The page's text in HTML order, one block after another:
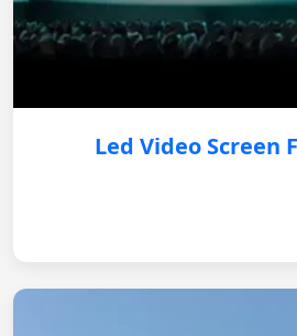
Led Video Screen